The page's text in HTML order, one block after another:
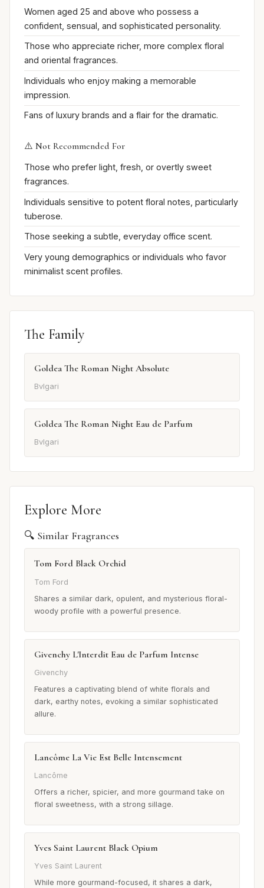
Women aged 25 and above who possess a
confident, sensual, and sophisticated personality.
Those who appreciate richer, more complex floral
and oriental fragrances.
Individuals who enjoy making a memorable
impression.
Fans of luxury brands and a flair for the dramatic.
⚠️ Not Recommended For
Those who prefer light, fresh, or overtly sweet
fragrances.
Individuals sensitive to potent floral notes, particularly
tuberose.
Those seeking a subtle, everyday office scent.
Very young demographics or individuals who favor
minimalist scent profiles.
The Family
Goldea The Roman Night Absolute
Bvlgari
Goldea The Roman Night Eau de Parfum
Bvlgari
Explore More
🔍 Similar Fragrances
Tom Ford Black Orchid
Tom Ford
Shares a similar dark, opulent, and mysterious floral-
woody profile with a powerful presence.
Givenchy L'Interdit Eau de Parfum Intense
Givenchy
Features a captivating blend of white florals and
dark, earthy notes, evoking a similar sophisticated
allure.
Lancôme La Vie Est Belle Intensement
Lancôme
Offers a richer, spicier, and more gourmand take on
floral sweetness, with a strong sillage.
Yves Saint Laurent Black Opium
Yves Saint Laurent
While more gourmand-focused, it shares a dark,